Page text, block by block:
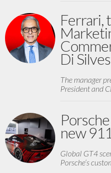
Ferrari,
Di
The manager
President and
new
Global GT4
Porsche’s